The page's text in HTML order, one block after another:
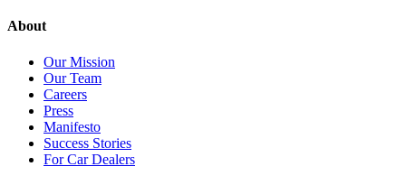
About
Our Mission
Our Team
Careers
Press
Manifesto
Success Stories
For Car Dealers